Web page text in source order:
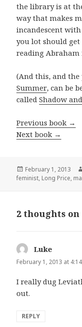
the library is at
way that makes
incandescent with
you lot should
reading Abraham
(And this, and
Summer, can be
calledShadow
Previous book →
Next book →
Posted
on
February 1, 2013
feminist, Long Price,
2 thoughts
Luke
February 1, 2013 at
I really dug
out.
REPLY